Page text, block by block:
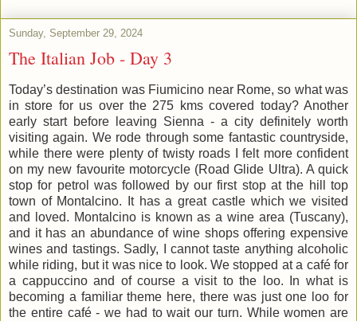
Sunday, September 29, 2024
The Italian Job - Day 3
Today’s destination was Fiumicino near Rome, so what was
in store for us over the 275 kms covered today? Another
early start before leaving Sienna - a city definitely worth
visiting again. We rode through some fantastic countryside,
while there were plenty of twisty roads I felt more confident
on my new favourite motorcycle (Road Glide Ultra). A quick
stop for petrol was followed by our first stop at the hill top
town of Montalcino. It has a great castle which we visited
and loved. Montalcino is known as a wine area (Tuscany),
and it has an abundance of wine shops offering expensive
wines and tastings. Sadly, I cannot taste anything alcoholic
while riding, but it was nice to look. We stopped at a café for
a cappuccino and of course a visit to the loo. In what is
becoming a familiar theme here, there was just one loo for
the entire café - we had to wait our turn. While women are